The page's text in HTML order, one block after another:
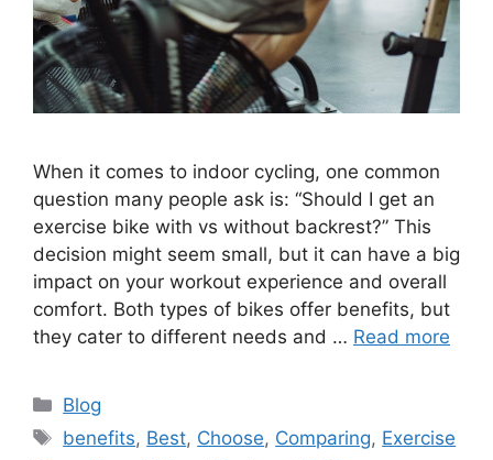
When it comes to indoor cycling, one common
question many people ask is: “Should I get an
exercise bike with vs without backrest?” This
decision might seem small, but it can have a big
impact on your workout experience and overall
comfort. Both types of bikes offer benefits, but
they cater to different needs and … Read more
Categories
Blog
Tags
benefits, Best, Choose, Comparing, Exercise